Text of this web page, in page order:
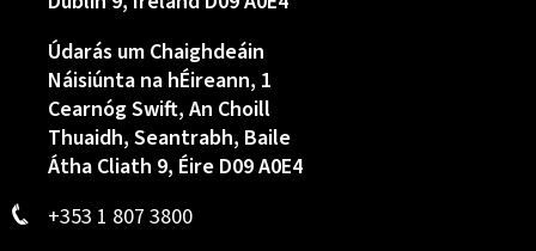
Údarás um Chaighdeáin
Náisiúnta na hÉireann, 1
Cearnóg Swift, An Choill
Thuaidh, Seantrabh, Baile
Átha Cliath 9, Éire D09 A0E4
+353 1 807 3800